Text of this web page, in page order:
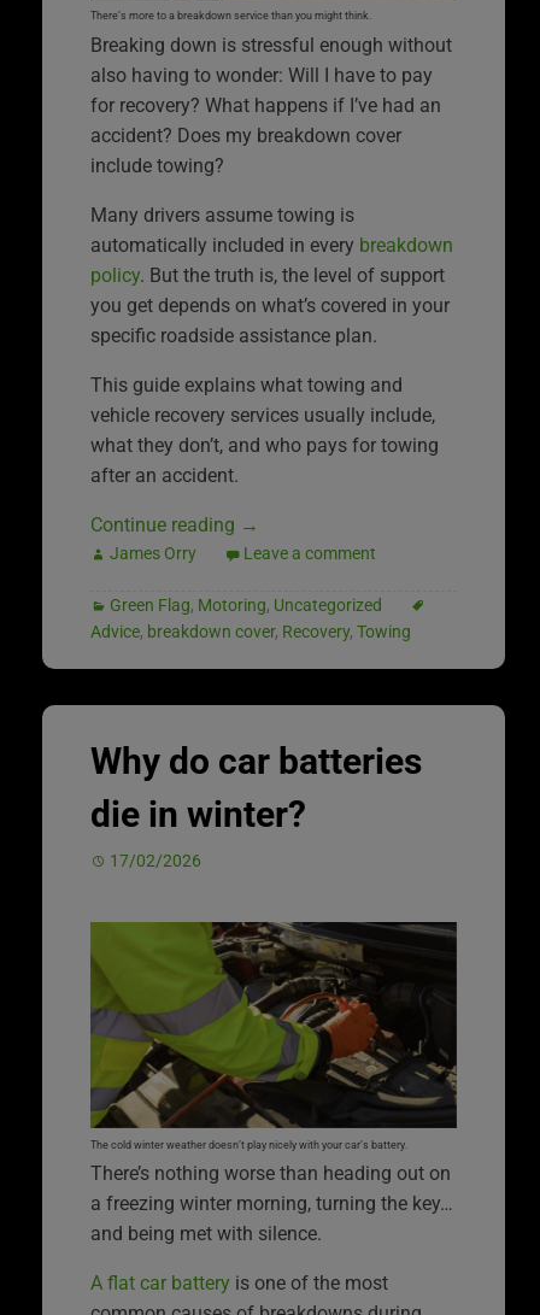
There’s more to a breakdown service than you might think.
Breaking down is stressful enough without
also having to wonder: Will I have to pay
for recovery? What happens if I’ve had an
accident? Does my breakdown cover
include towing?
Many drivers assume towing is
automatically included in every breakdown
policy. But the truth is, the level of support
you get depends on what’s covered in your
specific roadside assistance plan.
This guide explains what towing and
vehicle recovery services usually include,
what they don’t, and who pays for towing
after an accident.
Continue reading →
James Orry Leave a comment
Green Flag, Motoring, Uncategorized
Advice, breakdown cover, Recovery, Towing
Why do car batteries
die in winter?
17/02/2026
The cold winter weather doesn’t play nicely with your car’s battery.
There’s nothing worse than heading out on
a freezing winter morning, turning the key…
and being met with silence.
A flat car battery is one of the most